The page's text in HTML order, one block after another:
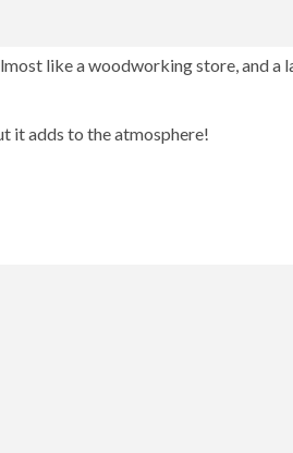
like a woodworking store, and a
it adds to the atmosphere!